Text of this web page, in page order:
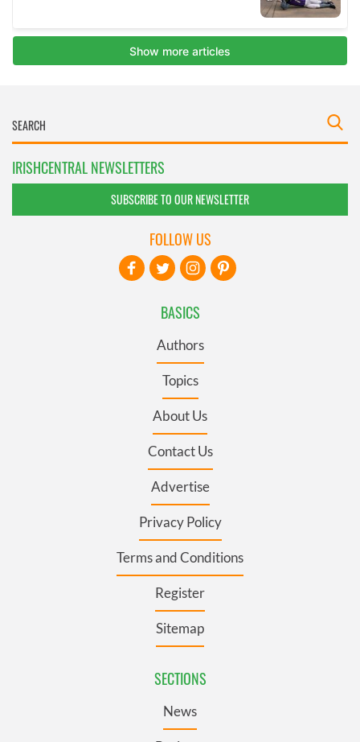
IRISHCENTRAL NEWSLETTERS
SUBSCRIBE TO OUR NEWSLETTER
BASICS
Authors
Topics
About Us
Contact Us
Advertise
Privacy Policy
Terms and Conditions
Register
Sitemap
SECTIONS
News
FOLLOW US